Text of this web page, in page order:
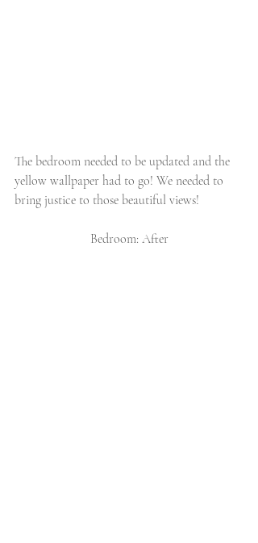
The bedroom needed to be updated and the
yellow wallpaper had to go! We needed to
bring justice to those beautiful views!
Bedroom: After